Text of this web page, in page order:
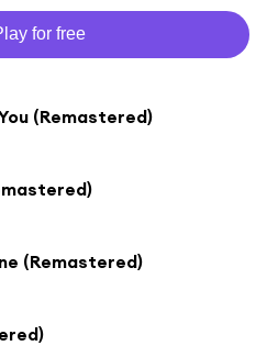
for free
(Remastered)
(Remastered)